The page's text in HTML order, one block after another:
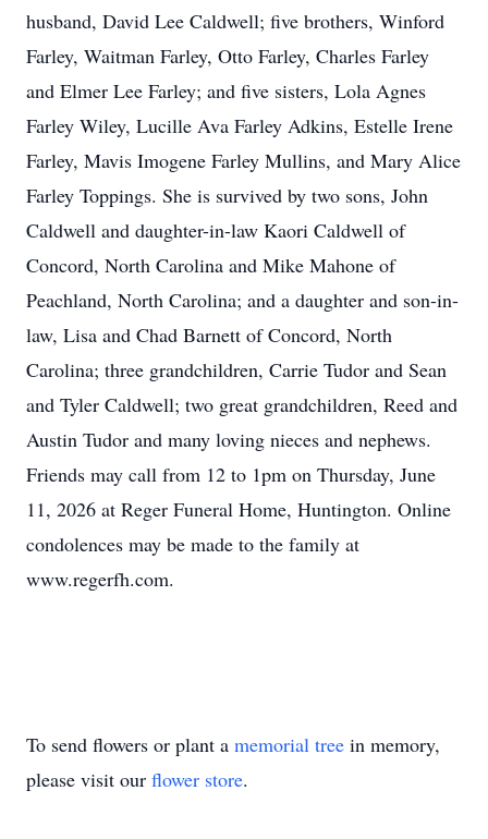
husband, David Lee Caldwell; five brothers, Winford
Farley, Waitman Farley, Otto Farley, Charles Farley
and Elmer Lee Farley; and five sisters, Lola Agnes
Farley Wiley, Lucille Ava Farley Adkins, Estelle Irene
Farley, Mavis Imogene Farley Mullins, and Mary Alice
Farley Toppings. She is survived by two sons, John
Caldwell and daughter-in-law Kaori Caldwell of
Concord, North Carolina and Mike Mahone of
Peachland, North Carolina; and a daughter and son-in-
law, Lisa and Chad Barnett of Concord, North
Carolina; three grandchildren, Carrie Tudor and Sean
and Tyler Caldwell; two great grandchildren, Reed and
Austin Tudor and many loving nieces and nephews.
Friends may call from 12 to 1pm on Thursday, June
11, 2026 at Reger Funeral Home, Huntington. Online
condolences may be made to the family at
www.regerfh.com.
To send flowers or plant a memorial tree in memory,
please visit our flower store.